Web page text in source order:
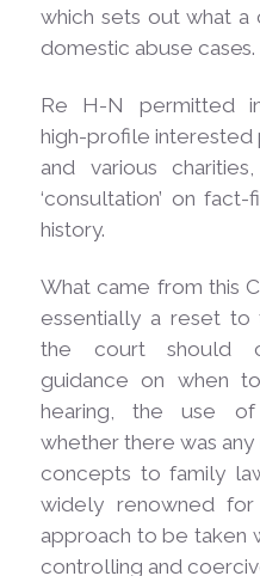
which sets out what
domestic abuse cases.
Re H-N permitted
high-profile interested
and various
‘consultation’ on
history.
What came from this
essentially a reset to
the court should
guidance on when
hearing, the use
whether there was
concepts to family
widely renowned
approach to be taken
controlling and